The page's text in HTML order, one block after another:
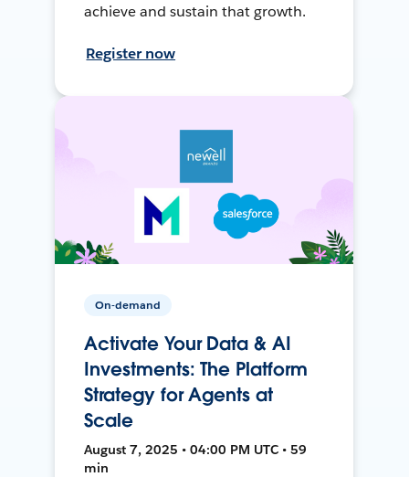
achieve and sustain that growth.
Register now
On-demand
Activate Your Data & AI
Investments: The Platform
Strategy for Agents at
Scale
August 7, 2025 • 04:00 PM UTC • 59
min